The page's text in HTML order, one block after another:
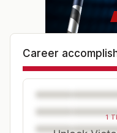
Career
1